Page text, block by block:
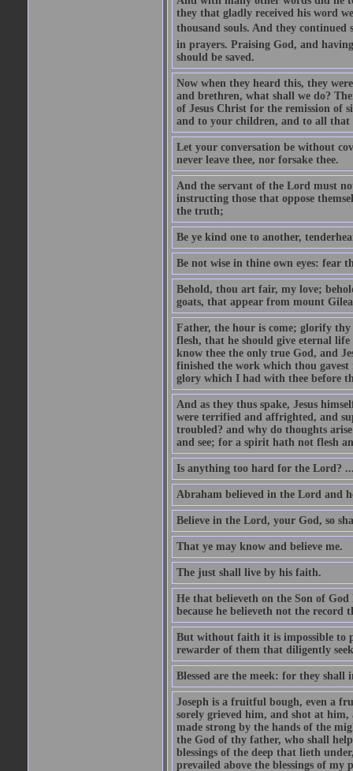
they that gladly received his word
thousand souls. And they continued
in prayers. Praising God, and
should be saved.
Now when they heard this, they
and brethren, what shall we do?
of Jesus Christ for the remission of
and to your children, and to all that
Let your conversation be without
never leave thee, nor forsake thee.
And the servant of the Lord must
instructing those that oppose
the truth;
Be ye kind one to another,
Be not wise in thine own eyes: fear
Behold, thou art fair, my love;
goats, that appear from mount
Father, the hour is come; glorify
flesh, that he should give eternal
know thee the only true God, and
finished the work which thou
glory which I had with thee before
And as they thus spake, Jesus
were terrified and affrighted, and
troubled? and why do thoughts
and see; for a spirit hath not flesh
Is anything too hard for the Lord?
Abraham believed in the Lord and
Believe in the Lord, your God, so
That ye may know and believe me.
The just shall live by his faith.
He that believeth on the Son of
because he believeth not the record
But without faith it is impossible to
rewarder of them that diligently
Blessed are the meek: for they shall
Joseph is a fruitful bough, even a
sorely grieved him, and shot at
made strong by the hands of the
the God of thy father, who shall
blessings of the deep that lieth
prevailed above the blessings of